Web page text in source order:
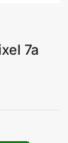
7a